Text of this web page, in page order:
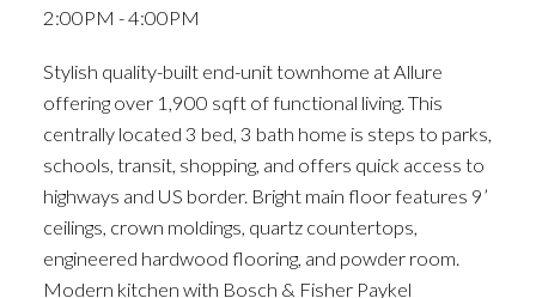
2:00PM - 4:00PM
Stylish quality-built end-unit townhome at Allure
offering over 1,900 sqft of functional living. This
centrally located 3 bed, 3 bath home is steps to parks,
schools, transit, shopping, and offers quick access to
highways and US border. Bright main floor features 9’
ceilings, crown moldings, quartz countertops,
engineered hardwood flooring, and powder room.
Modern kitchen with Bosch & Fisher Paykel